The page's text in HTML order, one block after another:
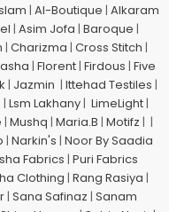
| Al-Boutique | Alkaram
| Asim Jofa | Baroque |
| Charizma | Cross Stitch |
| Florent| Firdous | Five
| Jazmin | Ittehad Testiles |
| Lsm Lakhany| LimeLight|
| Mushq | Maria.B | Motifz | |
| Narkin's | Noor By Saadia
Fabrics | Puri Fabrics
Clothing | Rang Rasiya |
| Sana Safinaz | Sanam